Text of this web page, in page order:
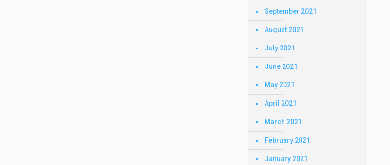
September 2021
August 2021
July 2021
June 2021
May 2021
April 2021
March 2021
February 2021
January 2021